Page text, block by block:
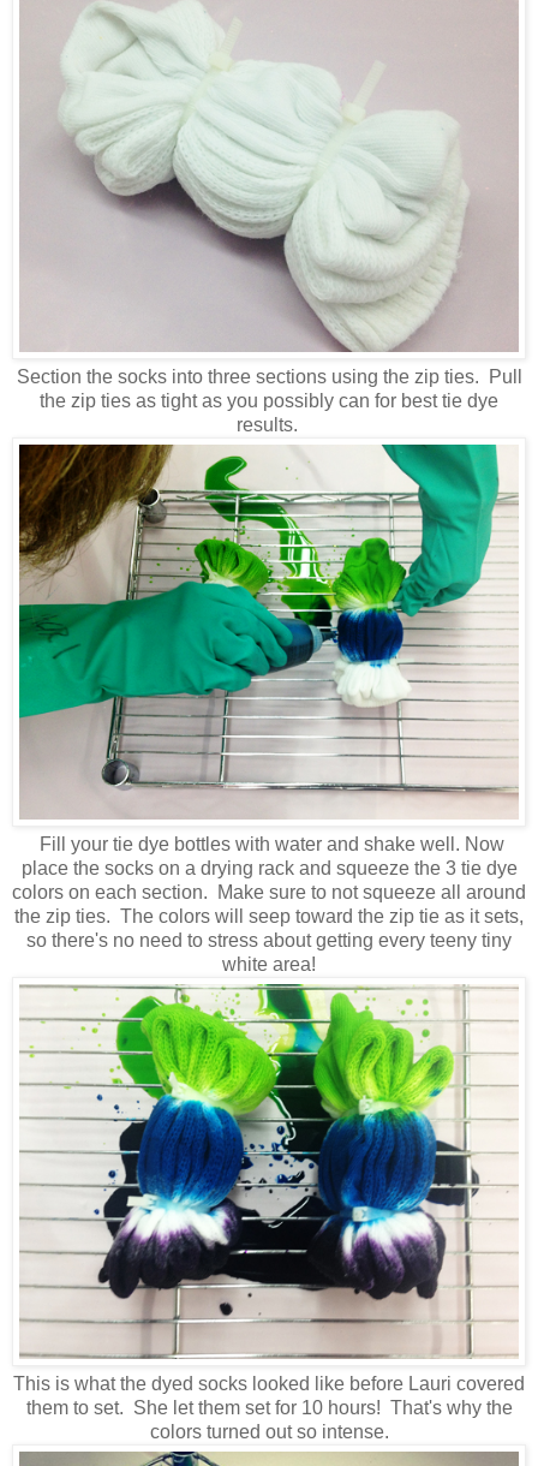
Section the socks into three sections using the zip ties. Pull
the zip ties as tight as you possibly can for best tie dye
results.
Fill your tie dye bottles with water and shake well. Now
place the socks on a drying rack and squeeze the 3 tie dye
colors on each section. Make sure to not squeeze all around
the zip ties. The colors will seep toward the zip tie as it sets,
so there's no need to stress about getting every teeny tiny
white area!
This is what the dyed socks looked like before Lauri covered
them to set. She let them set for 10 hours! That's why the
colors turned out so intense.